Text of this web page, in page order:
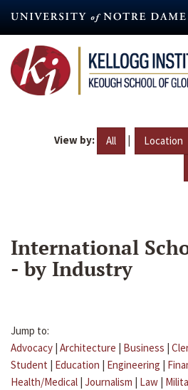
content
View by: All | Location
International
- by Industry
Jump to:
Advocacy | Architecture | Business |
Student | Education | Engineering |
Health/Medical | Journalism | Law |